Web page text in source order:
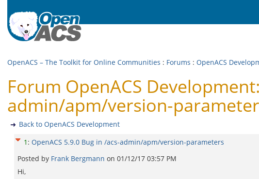
OpenACS – The Toolkit for Online Communities : Forums : OpenACS
Forum OpenACS
admin/apm/version-
Back to OpenACS Development
1 : OpenACS 5.9.0 Bug in /acs-admin/apm/version-parameters
Posted by Frank Bergmann on 01/12/17 03:57 PM
Hi,